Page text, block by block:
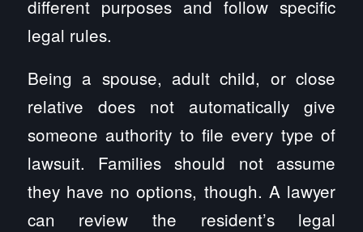
different purposes and follow specific
legal rules.
Being a spouse, adult child, or close
relative does not automatically give
someone authority to file every type of
lawsuit. Families should not assume
they have no options, though. A lawyer
can review the resident’s legal